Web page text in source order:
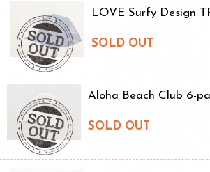
LOVE Surfy Design
SOLD OUT
Aloha Beach Club 6-
SOLD OUT